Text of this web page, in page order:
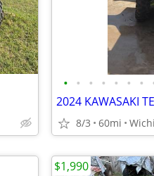
• • • • • • •
2024 KAWASAKI
8/3 60mi
$1,990